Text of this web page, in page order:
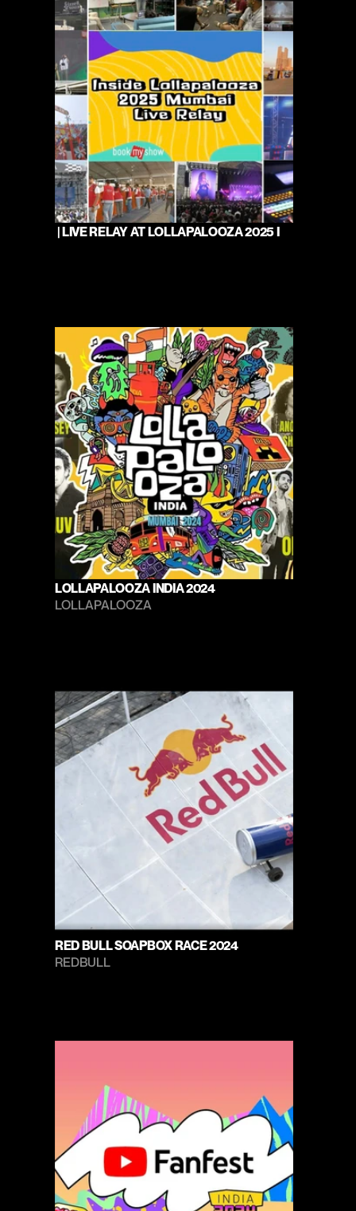
| LIVE RELAY AT LOLLAPALOOZA 2025 I
LOLLAPALOOZA INDIA 2024
LOLLAPALOOZA
RED BULL SOAPBOX RACE 2024
REDBULL